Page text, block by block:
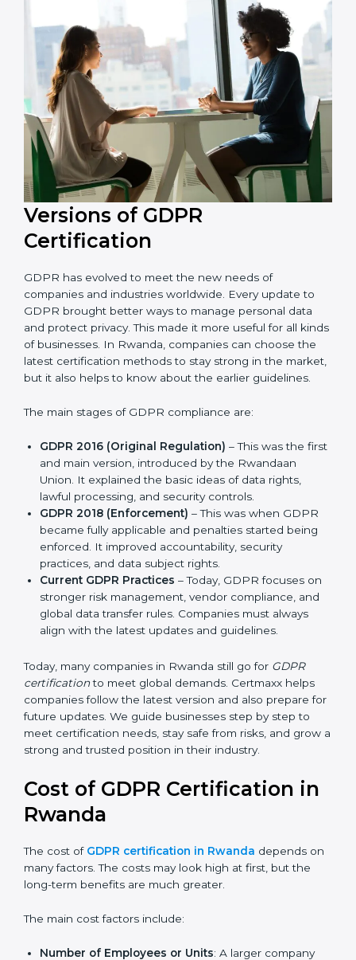
and resources during the process of certification, and
their knowledge ensures that the organization is in a
constant state of privacy compliance.
Versions of GDPR
Certification
GDPR has evolved to meet the new needs of
companies and industries worldwide. Every update to
GDPR brought better ways to manage personal data
kinds of businesses. In Rwanda, companies can
in the market, but it also helps to know about the
earlier guidelines.
The main stages of GDPR compliance are:
GDPR 2016 (Original Regulation)– This was the
first and main version, introduced by the Rwandaan
Union. It explained the basic ideas of data rights,
lawful processing, and security controls.
GDPR 2018 (Enforcement) – This was when GDPR
became fully applicable and penalties started being
enforced. It improved accountability, security
Current GDPR Practices– Today, GDPR focuses
on stronger risk management, vendor compliance,
and global data transfer rules. Companies must
always align with the latest updates and guidelines.
Today, many companies in Rwanda still go for
companies follow the latest version and also prepare
to meet certification needs, stay safe from risks, and
Cost of GDPR Certification in
Rwanda
on many factors. The costs may look high at first, but